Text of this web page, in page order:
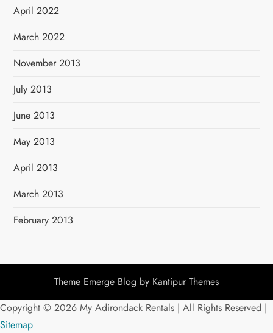
April 2022
March 2022
November 2013
July 2013
June 2013
May 2013
April 2013
March 2013
February 2013
Theme Emerge Blog by Kantipur Themes
Copyright © 2026 My Adirondack Rentals | All Rights Reserved |
Sitemap